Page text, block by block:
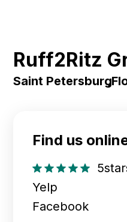
Ruff2Ritz
Saint Petersburg
,
Find us
5
Yelp
Facebook